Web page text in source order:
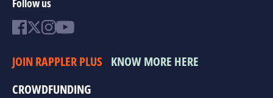
Follow us
JOIN RAPPLER PLUS KNOW MORE HERE
CROWDFUNDING